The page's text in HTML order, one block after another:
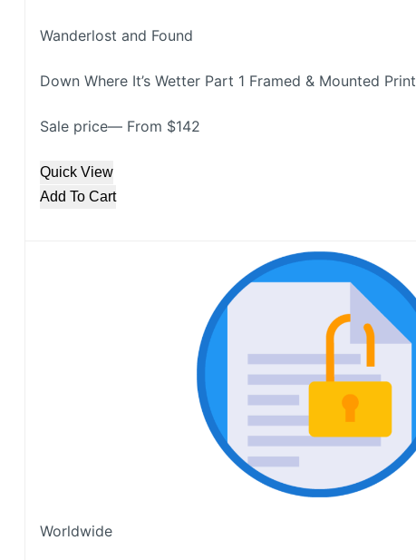
Wanderlost and Found
Down Where It’s Wetter Part 1 Framed & Mounted Print
Sale price— From $142
Quick View
Add To Cart
Worldwide